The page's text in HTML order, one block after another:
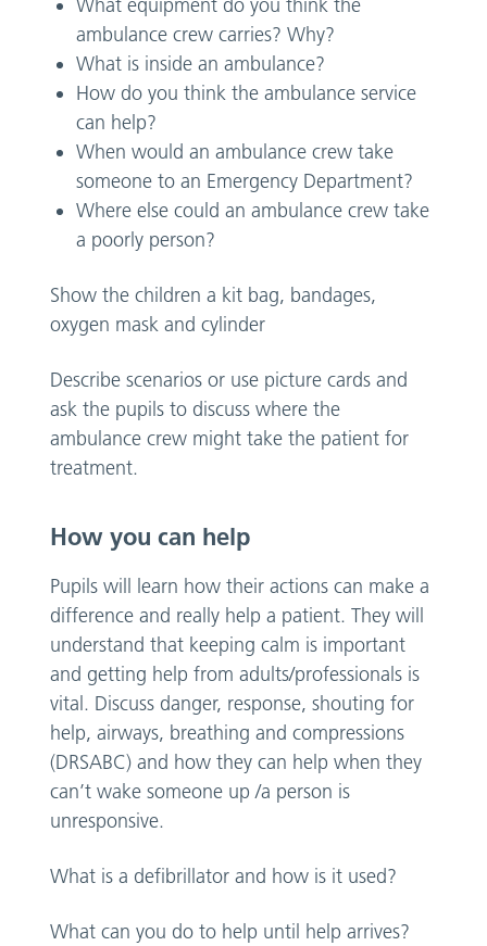
What equipment do you think the
ambulance crew carries? Why?
What is inside an ambulance?
How do you think the ambulance service
can help?
When would an ambulance crew take
someone to an Emergency Department?
Where else could an ambulance crew take
a poorly person?
Show the children a kit bag, bandages,
oxygen mask and cylinder
Describe scenarios or use picture cards and
ask the pupils to discuss where the
ambulance crew might take the patient for
treatment.
How you can help
Pupils will learn how their actions can make a
difference and really help a patient. They will
understand that keeping calm is important
and getting help from adults/professionals is
vital. Discuss danger, response, shouting for
help, airways, breathing and compressions
(DRSABC) and how they can help when they
can’t wake someone up /a person is
unresponsive.
What is a defibrillator and how is it used?
What can you do to help until help arrives?